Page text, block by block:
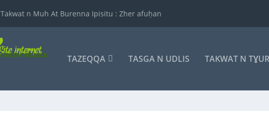
Takwat n Muh At Burenna Ipisitu : Zher afuḥan
TAZEQQA TASGA N UDLIS TAKWAT N